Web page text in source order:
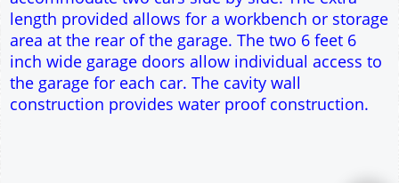
length provided allows for a workbench or storage
area at the rear of the garage. The two 6 feet 6
inch wide garage doors allow individual access to
the garage for each car. The cavity wall
construction provides water proof construction.